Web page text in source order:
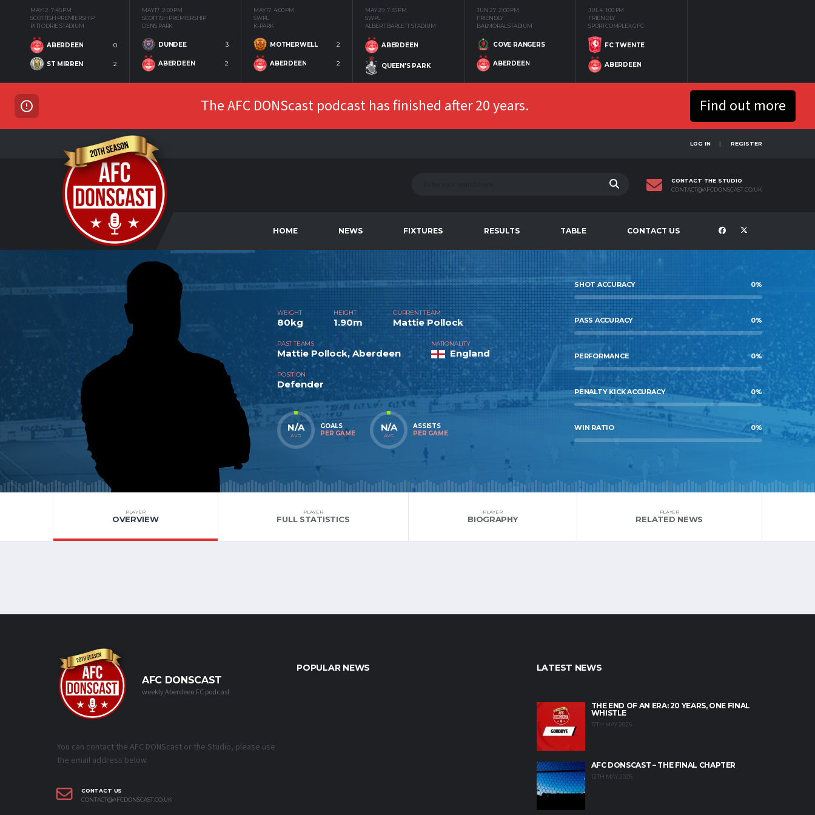
MAY 12 7:45 PM
SCOTTISH PREMIERSHIP
PITTODRIE STADIUM
ABERDEEN 0
ST MIRREN 2
MAY 17 2:00 PM
SCOTTISH PREMIERSHIP
DENS PARK
DUNDEE 3
ABERDEEN 2
MAY 17 4:00 PM
SWPL
K-PARK
MOTHERWELL 2
ABERDEEN 2
MAY 29 7:35 PM
SWPL
ALBERT BARLETT STADIUM
ABERDEEN
QUEEN'S PARK
JUN 27 2:00 PM
FRIENDLY
BALMORAL STADIUM
COVE RANGERS
ABERDEEN
JUL 4 1:00 PM
FRIENDLY
SPORTCOMPLEX GFC
FC TWENTE
ABERDEEN
The AFC DONScast podcast has finished after 20 years. Find out more
LOG IN REGISTER
CONTACT THE STUDIO
CONTACT@AFCDONSCAST.CO.UK
HOME NEWS FIXTURES RESULTS TABLE CONTACT US
WEIGHT
80kg
HEIGHT
1.90m
CURRENT TEAM
Mattie Pollock
PAST TEAMS
Mattie Pollock, Aberdeen
NATIONALITY
England
POSITION
Defender
N/A
AVG
GOALS
PER GAME
N/A
AVG
ASSISTS
PER GAME
SHOT ACCURACY 0%
PASS ACCURACY 0%
PERFORMANCE 0%
PENALTY KICK ACCURACY 0%
WIN RATIO 0%
PLAYER
OVERVIEW
PLAYER
FULL STATISTICS
PLAYER
BIOGRAPHY
PLAYER
RELATED NEWS
AFC DONSCAST
weekly Aberdeen FC podcast
You can contact the AFC DONScast or the Studio, please use
the email address below.
CONTACT US
CONTACT@AFCDONSCAST.CO.UK
POPULAR NEWS LATEST NEWS
THE END OF AN ERA: 20 YEARS, ONE FINAL
WHISTLE
17TH MAY 2026
AFC DONSCAST – THE FINAL CHAPTER
12TH MAY 2026